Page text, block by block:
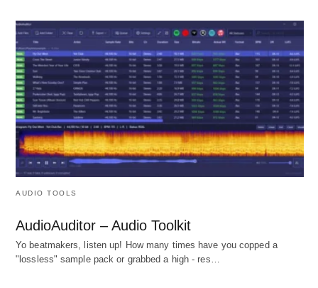
AUDIO TOOLS
AudioAuditor – Audio Toolkit
Yo beatmakers, listen up! How many times have you copped a
"lossless" sample pack or grabbed a high - res…